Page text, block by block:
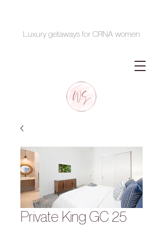
Luxury getaways for CRNA women
Private King GC 25